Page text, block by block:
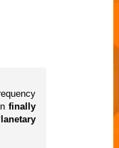
finally